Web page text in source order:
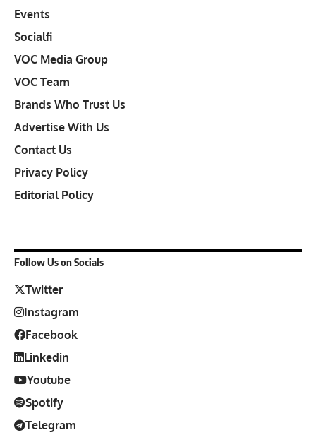
Events
Socialfi
VOC Media Group
VOC Team
Brands Who Trust Us
Advertise With Us
Contact Us
Privacy Policy
Editorial Policy
Follow Us on Socials
Twitter
Instagram
Facebook
Linkedin
Youtube
Spotify
Telegram